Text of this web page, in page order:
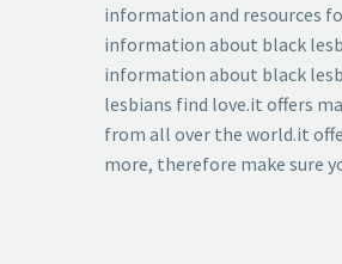
information and resources
information about black
information about black
lesbians find love.it offers
from all over the world.it
more, therefore make sure